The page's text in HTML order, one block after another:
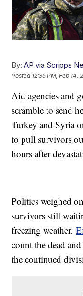
By: AP via Scripps
Posted 12:35 PM, Feb 14,
Aid agencies and
scramble to send
Turkey and Syria
to pull survivors
hours after
Politics weighed
survivors still
freezing weather.
count the dead
the continued